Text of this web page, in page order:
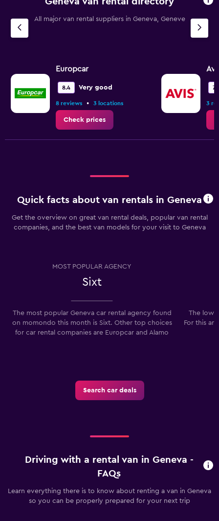
has
1
Y
Range:
to
All major van rental suppliers in Geneva, Geneve
Europcar
8.4 Very good
8 reviews • 3 locations
Check prices
7.1
3
Quick facts about van rentals in Geneva
Get the overview on great van rental deals, popular van rental
companies, and the best van models for your visit to Geneva
MOST POPULAR AGENCY
Sixt
The most popular Geneva car rental agency found
on momondo this month is Sixt. Other top choices
for car rental companies are Europcar and Alamo
The
For this
Search car deals
Driving with a rental van in Geneva -
FAQs
Learn everything there is to know about renting a van in Geneva
so you can be properly prepared for your next trip